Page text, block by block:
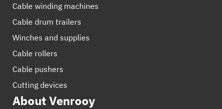
Cable winding machines
Cable drum trailers
Winches and supplies
Cable rollers
Cable pushers
Cutting devices
About Venrooy